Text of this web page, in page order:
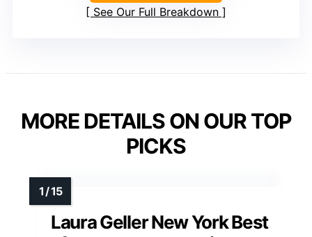
See Our Full Breakdown
MORE DETAILS ON OUR TOP
PICKS
Laura Geller New York Best